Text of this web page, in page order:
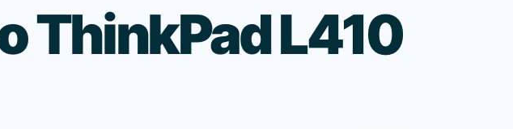
ThinkPad L410